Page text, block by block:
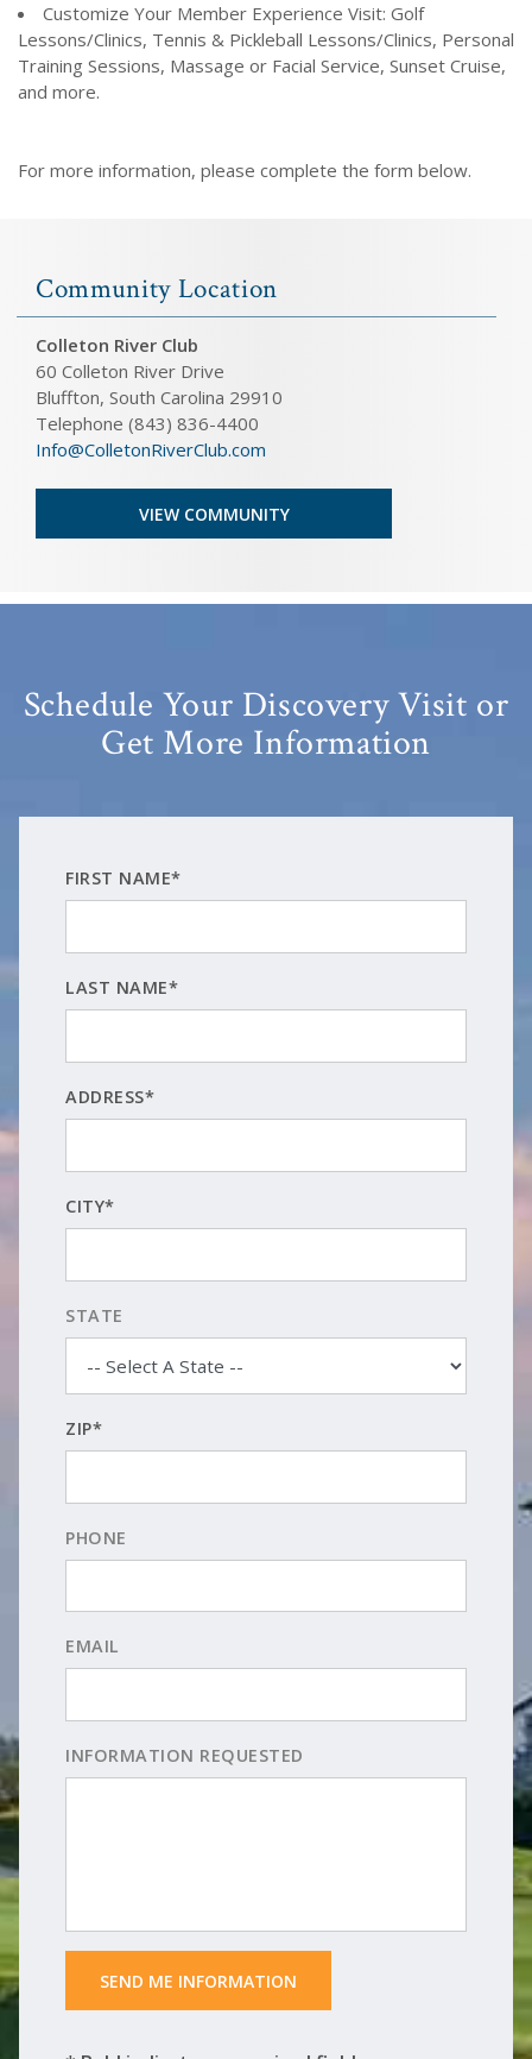
Customize Your Member Experience Visit: Golf
Lessons/Clinics, Tennis & Pickleball Lessons/Clinics, Personal
Training Sessions, Massage or Facial Service, Sunset Cruise,
and more.
For more information, please complete the form below.
Community Location
Colleton River Club
60 Colleton River Drive
Bluffton, South Carolina 29910
Telephone (843) 836-4400
Info@ColletonRiverClub.com
VIEW COMMUNITY
Schedule Your Discovery Visit or
Get More Information
FIRST NAME*
LAST NAME*
ADDRESS*
CITY*
STATE
ZIP*
PHONE
EMAIL
INFORMATION REQUESTED
SEND ME INFORMATION